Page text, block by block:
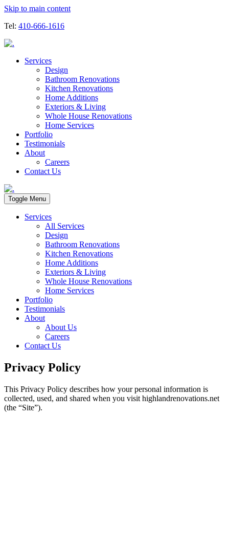
Skip to main content
Tel: 410-666-1616
Services
Design
Bathroom Renovations
Kitchen Renovations
Home Additions
Exteriors & Living
Whole House Renovations
Home Services
Portfolio
Testimonials
About
Careers
Contact Us
Toggle Menu
Services
All Services
Design
Bathroom Renovations
Kitchen Renovations
Home Additions
Exteriors & Living
Whole House Renovations
Home Services
Portfolio
Testimonials
About
About Us
Careers
Contact Us
Privacy Policy
This Privacy Policy describes how your personal information is
collected, used, and shared when you visit highlandrenovations.net
(the “Site”).